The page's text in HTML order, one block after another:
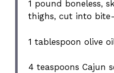
1 pound boneless,
thighs, cut into bite-
1 tablespoon olive
4 teaspoons Cajun